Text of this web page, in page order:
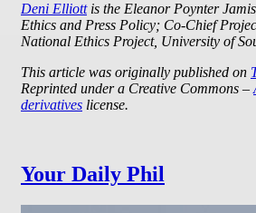
Deni Elliott is the Eleanor Poynter
Ethics and Press Policy; Co-Chief
National Ethics Project, University of
This article was originally published on
Reprinted under a Creative Commons –
derivatives license.
Your Daily Phil